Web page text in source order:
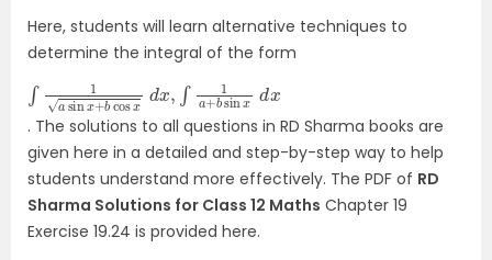
Here, students will learn alternative techniques to
determine the integral of the form
1a + ,∫ +b x
d
. The solutions to all questions in RD Sharma books are
given here in a detailed and step-by-step way to help
students understand more effectively. The PDF of RD
Sharma Solutions for Class 12 Maths Chapter 19
Exercise 19.24 is provided here.